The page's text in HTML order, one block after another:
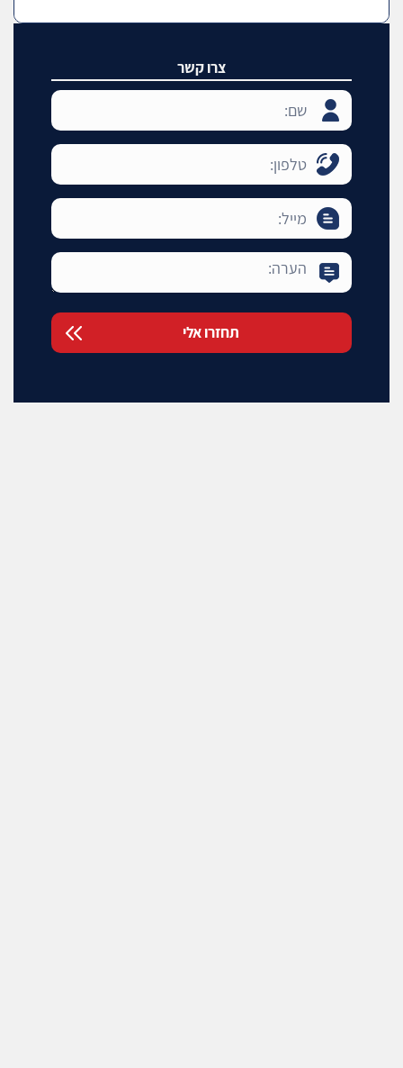
צרו קשר